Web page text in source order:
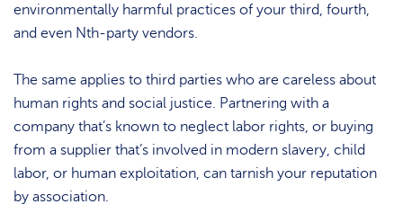
environmentally harmful practices of your third, fourth,
and even Nth-party vendors.
The same applies to third parties who are careless about
human rights and social justice. Partnering with a
company that’s known to neglect labor rights, or buying
from a supplier that’s involved in modern slavery, child
labor, or human exploitation, can tarnish your reputation
by association.